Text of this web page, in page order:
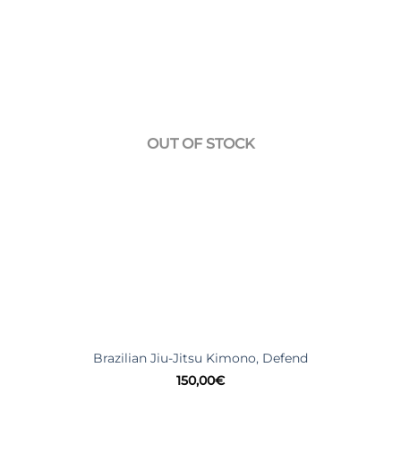
OUT OF STOCK
Brazilian Jiu-Jitsu Kimono, Defend
150,00€